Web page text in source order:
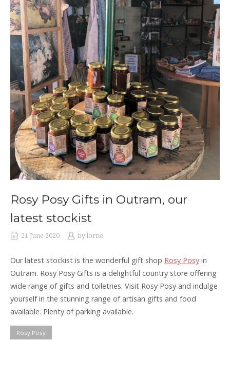
Rosy Posy Gifts in Outram, our
latest stockist
21 June 2020 by lorne
Our latest stockist is the wonderful gift shop Rosy Posy in
Outram. Rosy Posy Gifts is a delightful country store offering
wide range of gifts and toiletries. Visit Rosy Posy and indulge
yourself in the stunning range of artisan gifts and food
available. Plenty of parking available.
Rosy Posy